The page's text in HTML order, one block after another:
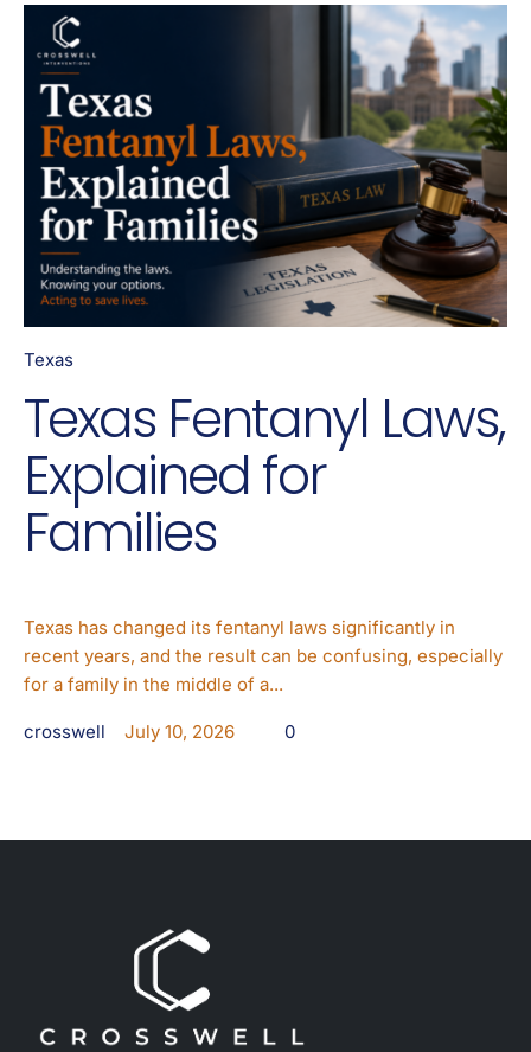
Texas
Texas Fentanyl Laws,
Explained for
Families
Texas has changed its fentanyl laws significantly in
recent years, and the result can be confusing, especially
for a family in the middle of a...
crosswell July 10, 2026 0